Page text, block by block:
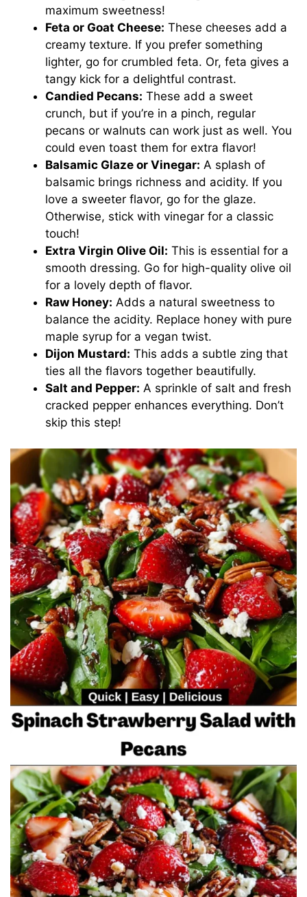
maximum sweetness!
Feta or Goat Cheese: These cheeses add a
creamy texture. If you prefer something
lighter, go for crumbled feta. Or, feta gives a
tangy kick for a delightful contrast.
Candied Pecans: These add a sweet
crunch, but if you’re in a pinch, regular
pecans or walnuts can work just as well. You
could even toast them for extra flavor!
Balsamic Glaze or Vinegar: A splash of
balsamic brings richness and acidity. If you
love a sweeter flavor, go for the glaze.
Otherwise, stick with vinegar for a classic
touch!
Extra Virgin Olive Oil: This is essential for a
smooth dressing. Go for high-quality olive oil
for a lovely depth of flavor.
Raw Honey: Adds a natural sweetness to
balance the acidity. Replace honey with pure
maple syrup for a vegan twist.
Dijon Mustard: This adds a subtle zing that
ties all the flavors together beautifully.
Salt and Pepper: A sprinkle of salt and fresh
cracked pepper enhances everything. Don’t
skip this step!